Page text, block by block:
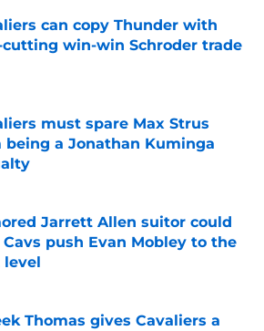
can copy Thunder with
cutting win-win Schroder trade
by on Invalid Date
must spare Max Strus
being a Jonathan Kuminga
by on Invalid Date
Jarrett Allen suitor could
Cavs push Evan Mobley to the
level
Thomas gives Cavaliers a